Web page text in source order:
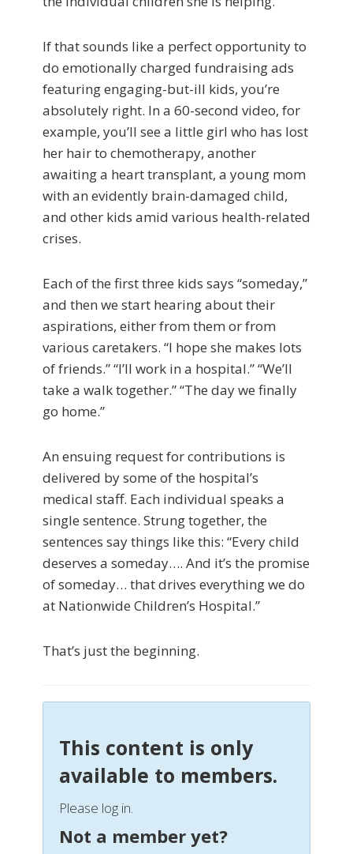
If that sounds like a perfect opportunity to
do emotionally charged fundraising ads
featuring engaging-but-ill kids, you’re
absolutely right. In a 60-second video, for
example, you’ll see a little girl who has lost
her hair to chemotherapy, another
awaiting a heart transplant, a young mom
with an evidently brain-damaged child,
and other kids amid various health-related
crises.
Each of the first three kids says “someday,”
and then we start hearing about their
aspirations, either from them or from
various caretakers. “I hope she makes lots
of friends.” “I’ll work in a hospital.” “We’ll
take a walk together.” “The day we finally
go home.”
An ensuing request for contributions is
delivered by some of the hospital’s
medical staff. Each individual speaks a
single sentence. Strung together, the
sentences say things like this: “Every child
deserves a someday…. And it’s the promise
of someday… that drives everything we do
at Nationwide Children’s Hospital.”
That’s just the beginning.
This content is only
available to members.
Please log in.
Not a member yet?